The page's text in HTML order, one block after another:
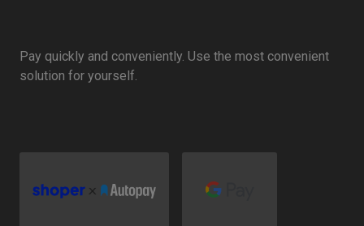
Pay quickly and conveniently. Use the most convenient
solution for yourself.